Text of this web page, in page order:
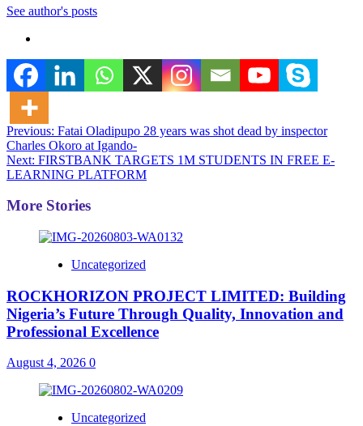
See author's posts
Post
navigation
Previous: Fatai Oladipupo 28 years was shot dead by inspector
Charles Okoro at Igando-
Next: FIRSTBANK TARGETS 1M STUDENTS IN FREE E-
LEARNING PLATFORM
More Stories
Uncategorized
ROCKHORIZON PROJECT LIMITED: Building
Nigeria’s Future Through Quality, Innovation and
Professional Excellence
August 4, 2026 0
Uncategorized